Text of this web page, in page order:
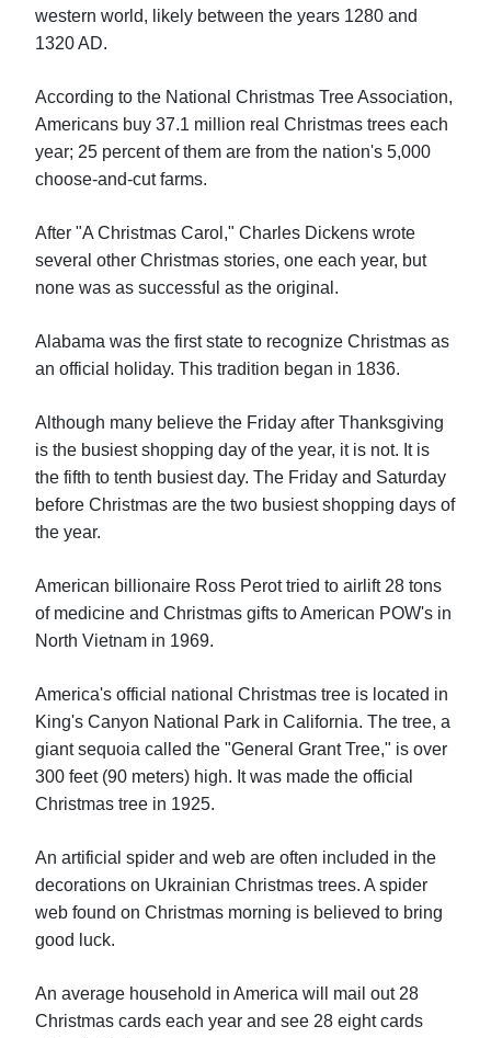
western world, likely between the years 1280 and
1320 AD.
According to the National Christmas Tree Association,
Americans buy 37.1 million real Christmas trees each
year; 25 percent of them are from the nation's 5,000
choose-and-cut farms.
After "A Christmas Carol," Charles Dickens wrote
several other Christmas stories, one each year, but
none was as successful as the original.
Alabama was the first state to recognize Christmas as
an official holiday. This tradition began in 1836.
Although many believe the Friday after Thanksgiving
is the busiest shopping day of the year, it is not. It is
the fifth to tenth busiest day. The Friday and Saturday
before Christmas are the two busiest shopping days of
the year.
American billionaire Ross Perot tried to airlift 28 tons
of medicine and Christmas gifts to American POW's in
North Vietnam in 1969.
America's official national Christmas tree is located in
King's Canyon National Park in California. The tree, a
giant sequoia called the "General Grant Tree," is over
300 feet (90 meters) high. It was made the official
Christmas tree in 1925.
An artificial spider and web are often included in the
decorations on Ukrainian Christmas trees. A spider
web found on Christmas morning is believed to bring
good luck.
An average household in America will mail out 28
Christmas cards each year and see 28 eight cards